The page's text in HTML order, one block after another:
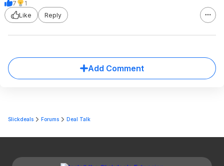
7
1
Like
Reply
Add Comment
Slickdeals Forums Deal Talk